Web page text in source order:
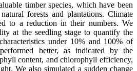
timber species, which have been
forests and plantations. Climate
to a reduction in their numbers. We
at the seedling stage to quantify the
under 10% and 100% of
better, as indicated by the
content, and chlorophyll efficiency,
We also simulated a sudden change